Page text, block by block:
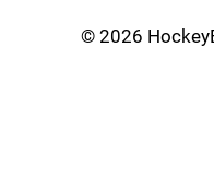
© 2026